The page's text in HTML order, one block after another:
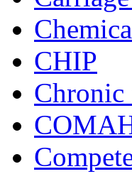
CHIP
Chronic